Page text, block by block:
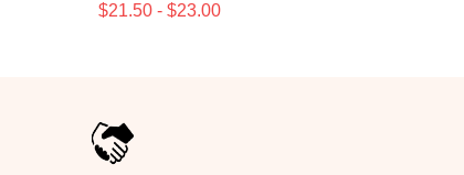
$21.50 - $23.00